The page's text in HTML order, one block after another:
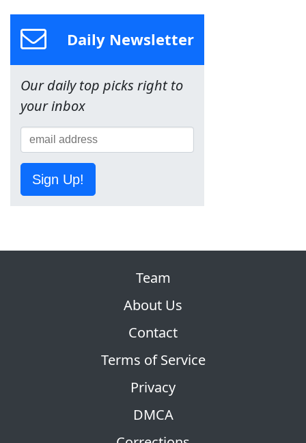
Daily Newsletter
Our daily top picks right to
your inbox
Sign Up!
Team
About Us
Contact
Terms of Service
Privacy
DMCA